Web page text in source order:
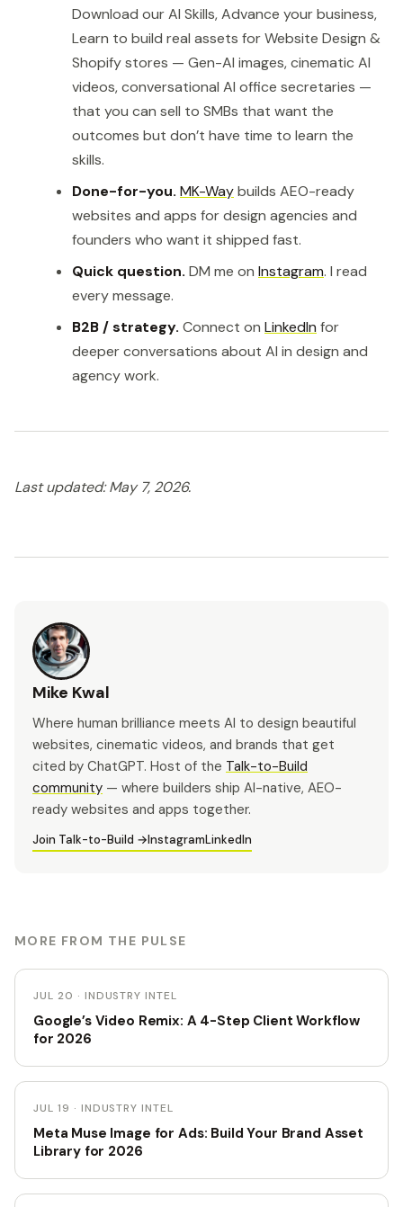
Download our AI Skills, Advance your business,
Learn to build real assets for Website Design &
Shopify stores — Gen-AI images, cinematic AI
videos, conversational AI office secretaries —
that you can sell to SMBs that want the
outcomes but don’t have time to learn the
skills.
Done-for-you. MK-Waybuilds AEO-ready
websites and apps for design agencies and
founders who want it shipped fast.
Quick question. DM me on Instagram. I read
every message.
B2B / strategy. Connect on LinkedIn for
deeper conversations about AI in design and
agency work.
Last updated: May 7, 2026.
Mike Kwal
Where human brilliance meets AI to design beautiful
websites, cinematic videos, and brands that get
cited by ChatGPT. Host of the Talk-to-Build
community — where builders ship AI-native, AEO-
ready websites and apps together.
Join Talk-to-Build →InstagramLinkedIn
MORE FROM THE PULSE
JUL 20 · INDUSTRY INTEL
Google’s Video Remix: A 4-Step Client Workflow
for 2026
JUL 19 · INDUSTRY INTEL
Meta Muse Image for Ads: Build Your Brand Asset
Library for 2026